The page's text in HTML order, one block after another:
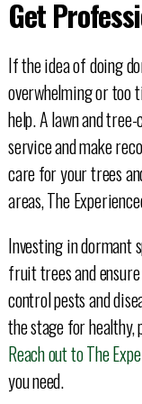
Get
If the idea of doing
overwhelming or too
help. A lawn and
service and make
care for your trees
areas, The
Investing in dormant
fruit trees and
control pests and
the stage for
Reach out to The
you need.